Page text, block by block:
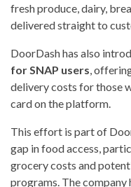
fresh produce, dairy,
delivered straight to
DoorDash has also
for SNAP users ,
delivery costs for those
card on the platform.
This effort is part of
gap in food access,
grocery costs and
programs. The company